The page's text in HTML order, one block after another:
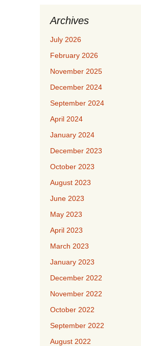
Archives
July 2026
February 2026
November 2025
December 2024
September 2024
April 2024
January 2024
December 2023
October 2023
August 2023
June 2023
May 2023
April 2023
March 2023
January 2023
December 2022
November 2022
October 2022
September 2022
August 2022